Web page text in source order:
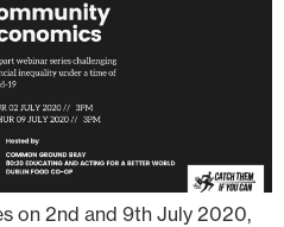
on 2nd and 9th July 2020,